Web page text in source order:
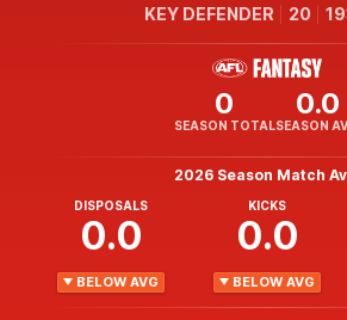
KEY DEFENDER 20
0
SEASON TOTAL
0.0
SEASON
2026 Season Match
DISPOSALS
0.0
BELOW AVG
KICKS
0.0
BELOW AVG